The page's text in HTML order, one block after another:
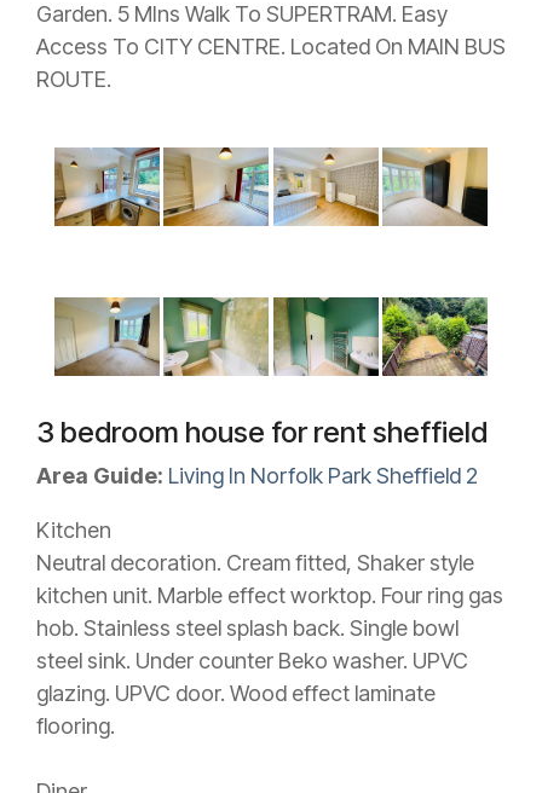
Garden. 5 MIns Walk To SUPERTRAM. Easy
Access To CITY CENTRE. Located On MAIN BUS
ROUTE.
3 bedroom house for rent sheffield
Area Guide: Living In Norfolk Park Sheffield 2
Kitchen
Neutral decoration. Cream fitted, Shaker style
kitchen unit. Marble effect worktop. Four ring gas
hob. Stainless steel splash back. Single bowl
steel sink. Under counter Beko washer. UPVC
glazing. UPVC door. Wood effect laminate
flooring.